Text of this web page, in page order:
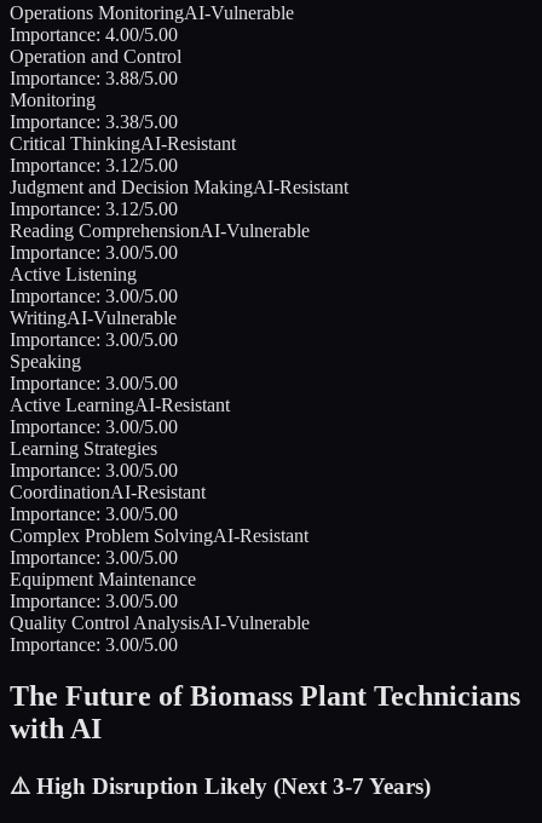
Operations MonitoringAI-Vulnerable
Importance: 4.00/5.00
Operation and Control
Importance: 3.88/5.00
Monitoring
Importance: 3.38/5.00
Critical ThinkingAI-Resistant
Importance: 3.12/5.00
Judgment and Decision MakingAI-Resistant
Importance: 3.12/5.00
Reading ComprehensionAI-Vulnerable
Importance: 3.00/5.00
Active Listening
Importance: 3.00/5.00
WritingAI-Vulnerable
Importance: 3.00/5.00
Speaking
Importance: 3.00/5.00
Active LearningAI-Resistant
Importance: 3.00/5.00
Learning Strategies
Importance: 3.00/5.00
CoordinationAI-Resistant
Importance: 3.00/5.00
Complex Problem SolvingAI-Resistant
Importance: 3.00/5.00
Equipment Maintenance
Importance: 3.00/5.00
Quality Control AnalysisAI-Vulnerable
Importance: 3.00/5.00
The Future ofBiomass Plant Technicians
with AI
⚠️ High Disruption Likely (Next 3-7 Years)